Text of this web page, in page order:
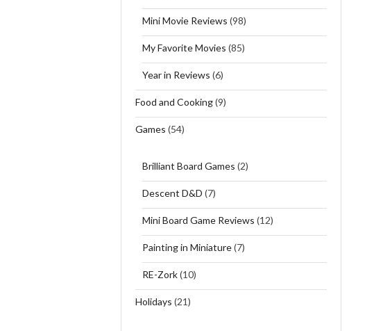
Mini Movie Reviews (98)
My Favorite Movies (85)
Year in Reviews (6)
Food and Cooking(9)
Games (54)
Brilliant Board Games (2)
Descent D&D (7)
Mini Board Game Reviews (12)
Painting in Miniature(7)
RE-Zork(10)
Holidays (21)